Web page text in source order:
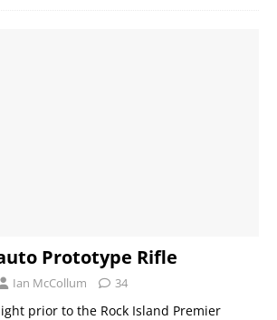
Prototype Rifle
Ian McCollum 34
prior to the Rock Island Premier